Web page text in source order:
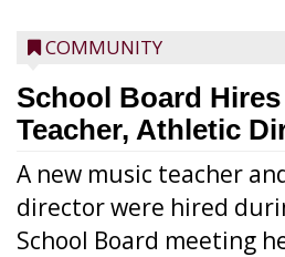
COMMUNITY
School Board
Teacher, Athletic
A new music teacher
director were hired
School Board meeting